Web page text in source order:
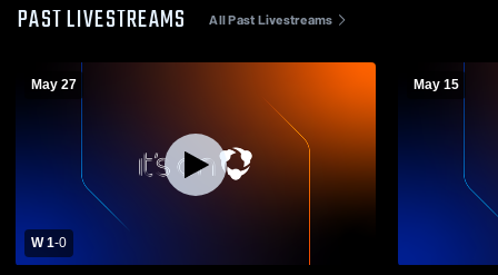
PAST LIVESTREAMS All Past Livestreams
May 27
W 1-0
May 15